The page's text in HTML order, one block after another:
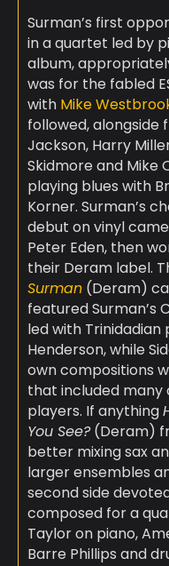
Surman’s first
in a quartet led by
album,
was for the fabled
with Mike
followed, alongside
Jackson, Harry
Skidmore and Mike
playing blues with
Korner. Surman’s
debut on vinyl
Peter Eden, then
their Deram label.
Surman(Deram)
featured Surman’s
led with Trinidadian
Henderson, while
own compositions
that included many
players. If anything
You See?(Deram)
better mixing sax
larger ensembles
second side
composed for a
Taylor on piano,
Barre Phillips and